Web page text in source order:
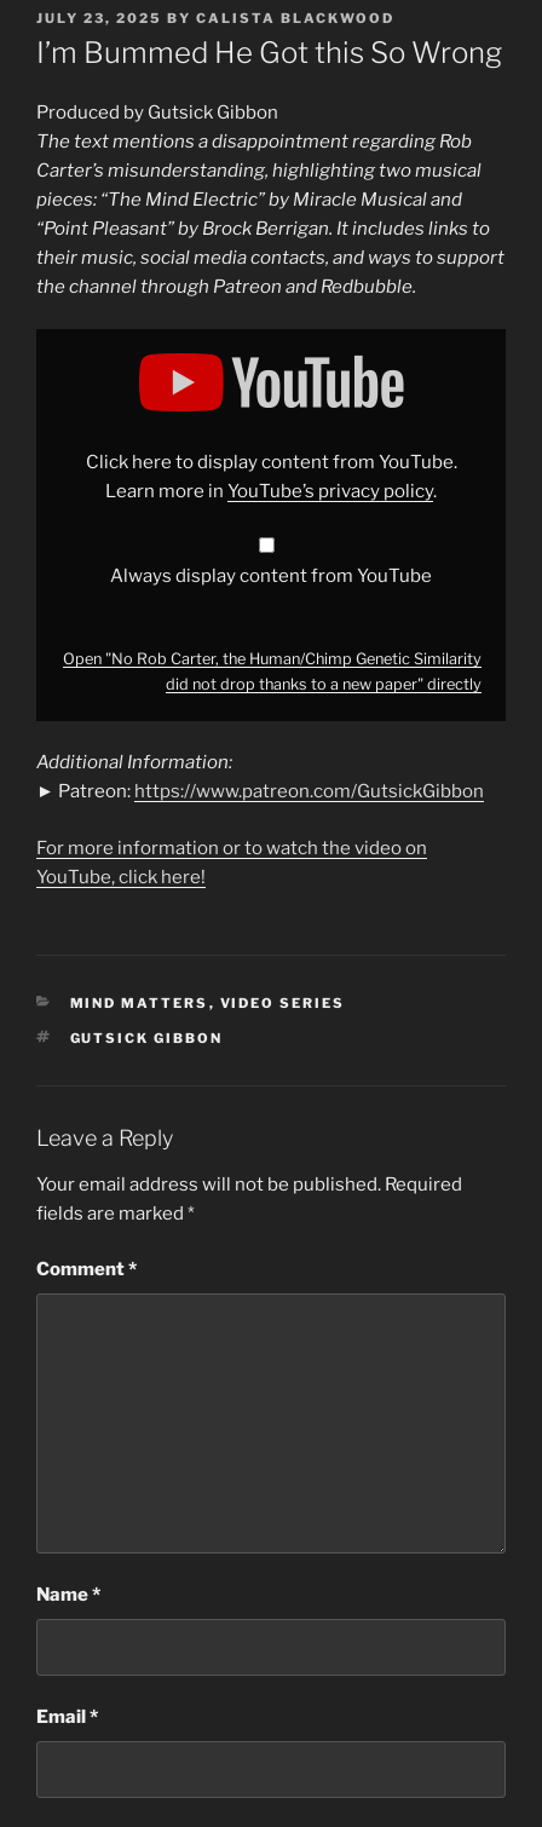
POSTED
ON
JULY 23, 2025 BY CALISTA BLACKWOOD
I’m Bummed He Got this So Wrong
Produced by Gutsick Gibbon
The text mentions a disappointment regarding Rob
Carter’s misunderstanding, highlighting two musical
pieces: “The Mind Electric” by Miracle Musical and
“Point Pleasant” by Brock Berrigan. It includes links to
their music, social media contacts, and ways to support
the channel through Patreon and Redbubble.
Display
SimilarityClick here to display content from YouTube.
Learn more in YouTube’s privacy policy.
Always display content from YouTube
Open "No Rob Carter, the Human/Chimp Genetic Similarity
did not drop thanks to a new paper" directly
Additional Information:
► Patreon: https://www.patreon.com/GutsickGibbon
For more information or to watch the video on
YouTube, click here!
CATEGORIES
MIND MATTERS , VIDEO SERIES
TAGS
GUTSICK GIBBON
Leave a Reply
Your email address will not be published. Required
fields are marked *
Comment*
Name*
Email*